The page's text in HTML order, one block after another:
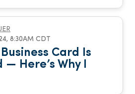
8:30AM CDT
Card Is
Here’s Why I